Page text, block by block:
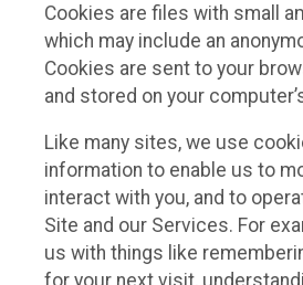
Cookies are files with small
which may include an
Cookies are sent to your
and stored on your
Like many sites, we use
information to enable us to
interact with you, and to
Site and our Services. For
us with things like